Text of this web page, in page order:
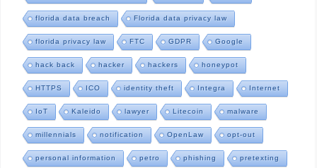
florida data breach Florida data privacy law
florida privacy law FTC GDPR Google
hack back hacker hackers honeypot
HTTPS ICO identity theft Integra Internet
IoT Kaleido lawyer Litecoin malware
millennials notification OpenLaw opt-out
personal information petro phishing pretexting